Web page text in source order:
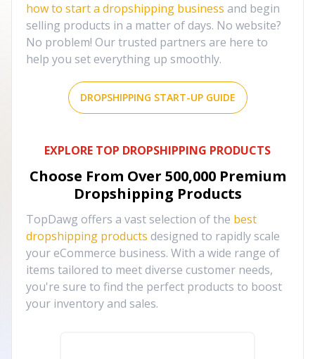
how to start a dropshipping business and begin
selling products in a matter of days. No website?
No problem! Our trusted partners are here to
help you set everything up smoothly.
DROPSHIPPING START-UP GUIDE
EXPLORE TOP DROPSHIPPING PRODUCTS
Choose From Over 500,000 Premium
Dropshipping Products
TopDawg offers a vast selection of the best
dropshipping products designed to rapidly scale
your eCommerce business. With a wide range of
items tailored to meet diverse customer needs,
you're sure to find the perfect products to boost
your inventory and sales.